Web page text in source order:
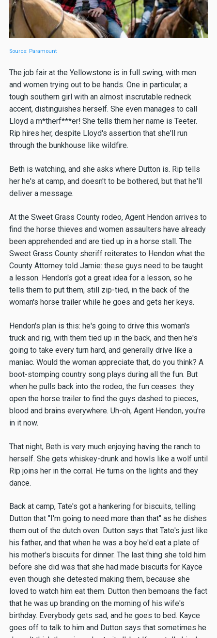
Source: Paramount
The job fair at the Yellowstone is in full swing, with men
and women trying out to be hands. One in particular, a
tough southern girl with an almost inscrutable redneck
accent, distinguishes herself. She even manages to call
Lloyd a m*therf***er! She tells them her name is Teeter.
Rip hires her, despite Lloyd's assertion that she'll run
through the bunkhouse like wildfire.
Beth is watching, and she asks where Dutton is. Rip tells
her he's at camp, and doesn't to be bothered, but that he'll
deliver a message.
At the Sweet Grass County rodeo, Agent Hendon arrives to
find the horse thieves and women assaulters have already
been apprehended and are tied up in a horse stall. The
Sweet Grass County sheriff reiterates to Hendon what the
County Attorney told Jamie: these guys need to be taught
a lesson. Hendon's got a great idea for a lesson, so he
tells them to put them, still zip-tied, in the back of the
woman's horse trailer while he goes and gets her keys.
Hendon's plan is this: he's going to drive this woman's
truck and rig, with them tied up in the back, and then he's
going to take every turn hard, and generally drive like a
maniac. Would the woman appreciate that, do you think? A
boot-stomping country song plays during all the fun. But
when he pulls back into the rodeo, the fun ceases: they
open the horse trailer to find the guys dashed to pieces,
blood and brains everywhere. Uh-oh, Agent Hendon, you're
in it now.
That night, Beth is very much enjoying having the ranch to
herself. She gets whiskey-drunk and howls like a wolf until
Rip joins her in the corral. He turns on the lights and they
dance.
Back at camp, Tate's got a hankering for biscuits, telling
Dutton that "I'm going to need more than that" as he dishes
them out of the dutch oven. Dutton says that Tate's just like
his father, and that when he was a boy he'd eat a plate of
his mother's biscuits for dinner. The last thing she told him
before she did was that she had made biscuits for Kayce
even though she detested making them, because she
loved to watch him eat them. Dutton then bemoans the fact
that he was up branding on the morning of his wife's
birthday. Everybody gets sad, and he goes to bed. Kayce
goes off to talk to him and Dutton says that sometimes he